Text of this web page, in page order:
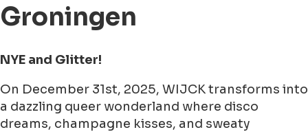
Groningen
NYE and Glitter!
On December 31st, 2025, WIJCK transforms into
a dazzling queer wonderland where disco
dreams, champagne kisses, and sweaty